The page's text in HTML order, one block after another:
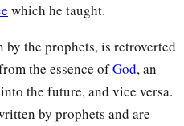
which he taught.
the prophets, is retroverted
the essence ofGod, an
the future, and vice versa.
by prophets and are